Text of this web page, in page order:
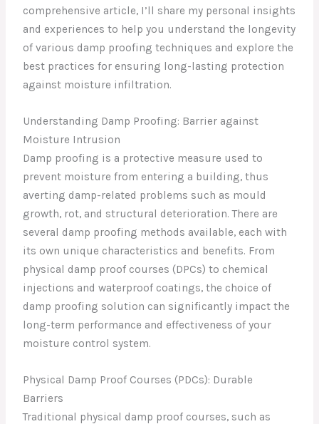
comprehensive article, I’ll share my personal insights
and experiences to help you understand the longevity
of various damp proofing techniques and explore the
best practices for ensuring long-lasting protection
against moisture infiltration.
Understanding Damp Proofing: Barrier against
Moisture Intrusion
Damp proofing is a protective measure used to
prevent moisture from entering a building, thus
averting damp-related problems such as mould
growth, rot, and structural deterioration. There are
several damp proofing methods available, each with
its own unique characteristics and benefits. From
physical damp proof courses (DPCs) to chemical
injections and waterproof coatings, the choice of
damp proofing solution can significantly impact the
long-term performance and effectiveness of your
moisture control system.
Physical Damp Proof Courses (PDCs): Durable
Barriers
Traditional physical damp proof courses, such as